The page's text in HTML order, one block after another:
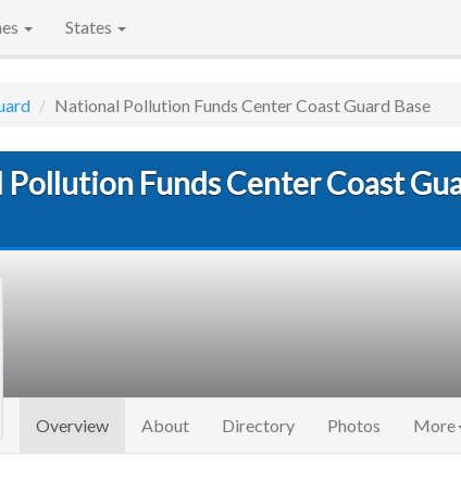
States
National Pollution Funds Center Coast Guard Base
Funds Center Coast
Overview(current)
About Directory Photos More